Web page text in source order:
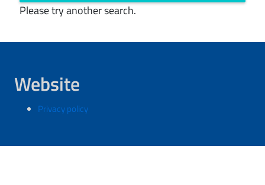
Please try another search.
Website
Privacy policy